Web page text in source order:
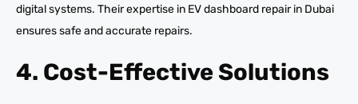
digital systems. Their expertise in EV dashboard repair in Dubai
ensures safe and accurate repairs.
4. Cost-Effective Solutions